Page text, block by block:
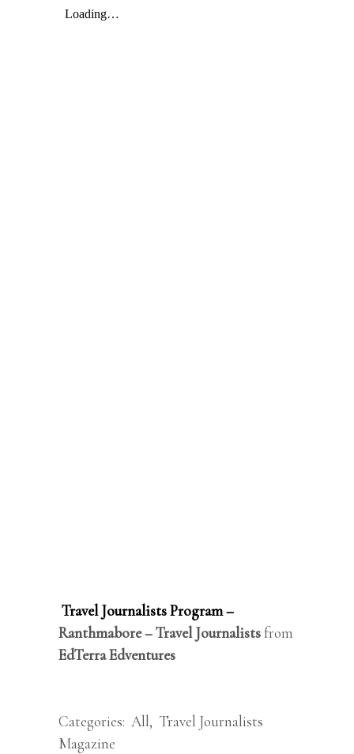
Travel Journalists Program –
Ranthmabore – Travel Journalistsfrom
EdTerra Edventures
Categories: All, Travel Journalists
Magazine